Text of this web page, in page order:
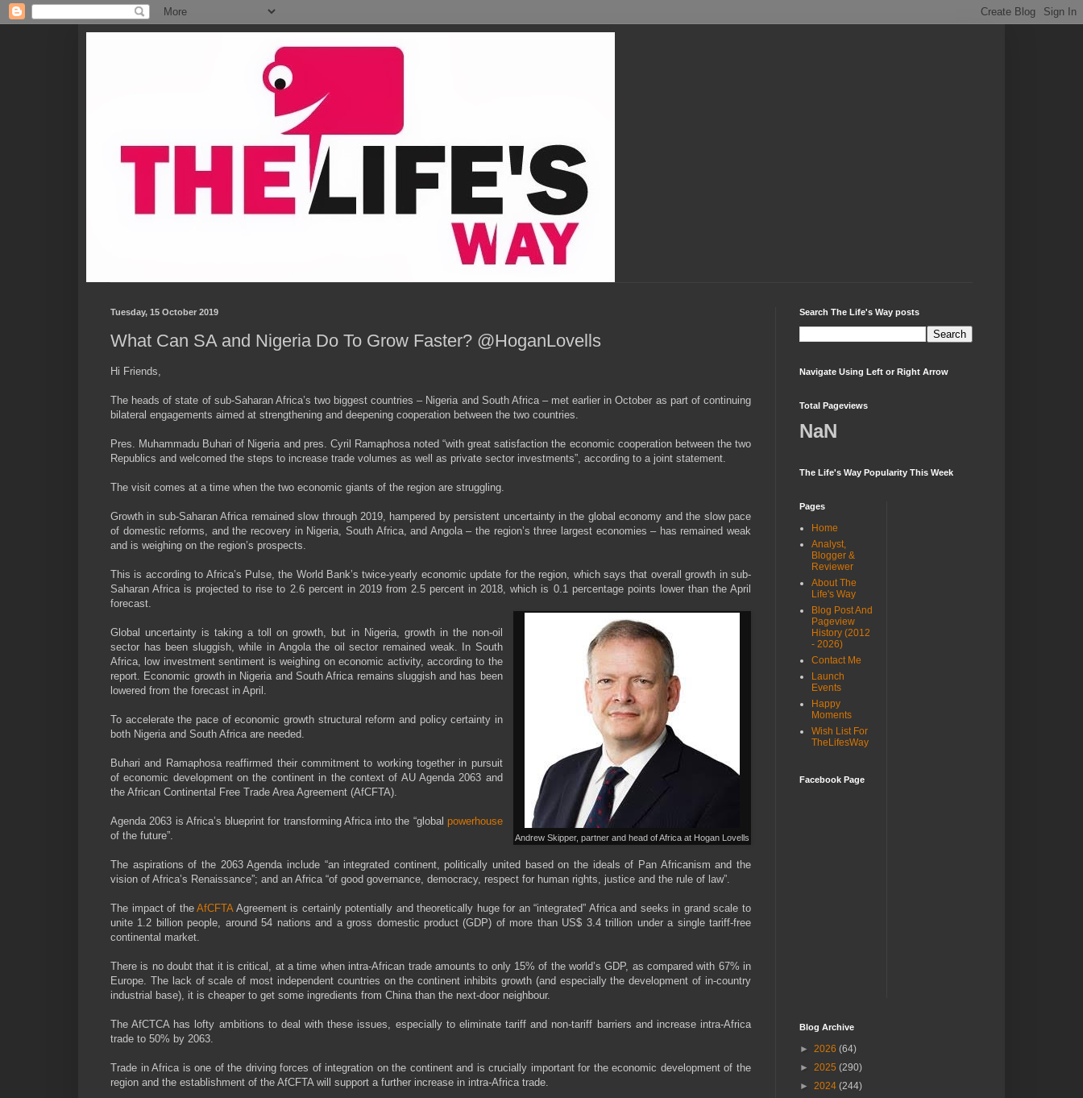
Tuesday, 15 October 2019
What Can SA and Nigeria Do To Grow Faster? @HoganLovells
Hi Friends,
The heads of state of sub-Saharan Africa’s two biggest countries – Nigeria and South Africa – met earlier in October as part of continuing
bilateral engagements aimed at strengthening and deepening cooperation between the two countries.
Pres. Muhammadu Buhari of Nigeria and pres. Cyril Ramaphosa noted “with great satisfaction the economic cooperation between the two
Republics and welcomed the steps to increase trade volumes as well as private sector investments”, according to a joint statement.
The visit comes at a time when the two economic giants of the region are struggling.
Growth in sub-Saharan Africa remained slow through 2019, hampered by persistent uncertainty in the global economy and the slow pace
of domestic reforms, and the recovery in Nigeria, South Africa, and Angola – the region’s three largest economies – has remained weak
and is weighing on the region’s prospects.
This is according to Africa’s Pulse, the World Bank’s twice-yearly economic update for the region, which says that overall growth in sub-
Saharan Africa is projected to rise to 2.6 percent in 2019 from 2.5 percent in 2018, which is 0.1 percentage points lower than the April
forecast.
Andrew Skipper, partner and head of Africa at Hogan Lovells
Global uncertainty is taking a toll on growth, but in Nigeria, growth in the non-oil
sector has been sluggish, while in Angola the oil sector remained weak. In South
Africa, low investment sentiment is weighing on economic activity, according to the
report. Economic growth in Nigeria and South Africa remains sluggish and has been
lowered from the forecast in April.
To accelerate the pace of economic growth structural reform and policy certainty in
both Nigeria and South Africa are needed.
Buhari and Ramaphosa reaffirmed their commitment to working together in pursuit
of economic development on the continent in the context of AU Agenda 2063 and
the African Continental Free Trade Area Agreement (AfCFTA).
Agenda 2063 is Africa’s blueprint for transforming Africa into the “global powerhouse
of the future”.
The aspirations of the 2063 Agenda include “an integrated continent, politically united based on the ideals of Pan Africanism and the
vision of Africa’s Renaissance”; and an Africa “of good governance, democracy, respect for human rights, justice and the rule of law”.
The impact of theAfCFTA Agreement is certainly potentially and theoretically huge for an “integrated” Africa and seeks in grand scale to
unite 1.2 billion people, around 54 nations and a gross domestic product (GDP) of more than US$ 3.4 trillion under a single tariff-free
continental market.
There is no doubt that it is critical, at a time when intra-African trade amounts to only 15% of the world’s GDP, as compared with 67% in
Europe. The lack of scale of most independent countries on the continent inhibits growth (and especially the development of in-country
industrial base), it is cheaper to get some ingredients from China than the next-door neighbour.
The AfCTCA has lofty ambitions to deal with these issues, especially to eliminate tariff and non-tariff barriers and increase intra-Africa
trade to 50% by 2063.
Trade in Africa is one of the driving forces of integration on the continent and is crucially important for the economic development of the
region and the establishment of the AfCFTA will support a further increase in intra-Africa trade.
Search The Life's Way posts
Navigate Using Left or Right Arrow
Total Pageviews
NaN
The Life's Way Popularity This Week
Pages
Home
Analyst,
Blogger &
Reviewer
About The
Life's Way
Blog Post And
Pageview
History (2012
- 2026)
Contact Me
Launch
Events
Happy
Moments
Wish List For
TheLifesWay
Facebook Page
Blog Archive
► 2026 (64)
► 2025 (290)
► 2024 (244)